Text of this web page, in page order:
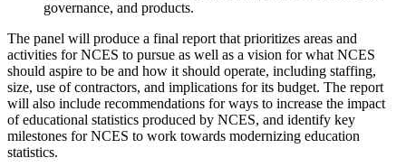
governance, and products.
The panel will produce a final report that prioritizes areas and
activities for NCES to pursue as well as a vision for what NCES
should aspire to be and how it should operate, including staffing,
size, use of contractors, and implications for its budget. The report
will also include recommendations for ways to increase the impact
of educational statistics produced by NCES, and identify key
milestones for NCES to work towards modernizing education
statistics.